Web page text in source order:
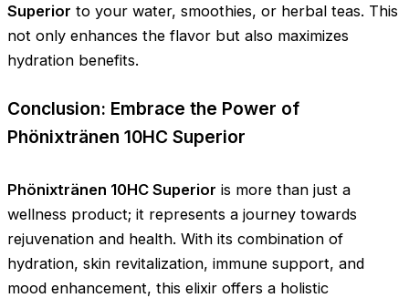
Superior to your water, smoothies, or herbal teas. This
not only enhances the flavor but also maximizes
hydration benefits.
Conclusion: Embrace the Power of
Phönixtränen 10HC Superior
Phönixtränen 10HC Superior is more than just a
wellness product; it represents a journey towards
rejuvenation and health. With its combination of
hydration, skin revitalization, immune support, and
mood enhancement, this elixir offers a holistic